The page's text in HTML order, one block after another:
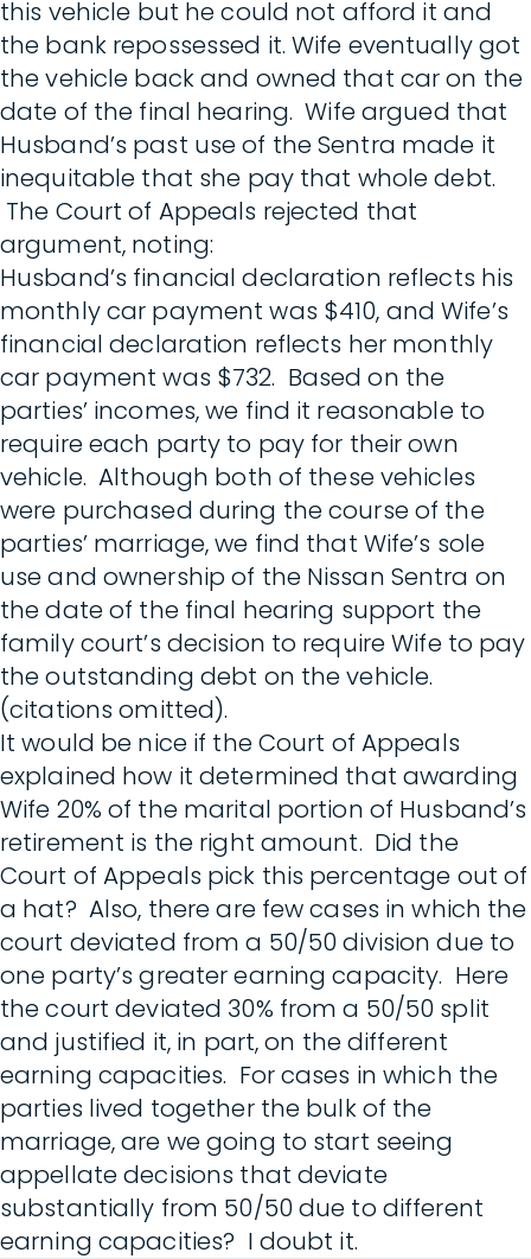
this vehicle but he could not afford it and
the bank repossessed it. Wife eventually got
the vehicle back and owned that car on the
date of the final hearing. Wife argued that
Husband’s past use of the Sentra made it
inequitable that she pay that whole debt.
The Court of Appeals rejected that
argument, noting:
Husband’s financial declaration reflects his
monthly car payment was $410, and Wife’s
financial declaration reflects her monthly
car payment was $732. Based on the
parties’ incomes, we find it reasonable to
require each party to pay for their own
vehicle. Although both of these vehicles
were purchased during the course of the
parties’ marriage, we find that Wife’s sole
use and ownership of the Nissan Sentra on
the date of the final hearing support the
family court’s decision to require Wife to pay
the outstanding debt on the vehicle.
(citations omitted).
It would be nice if the Court of Appeals
explained how it determined that awarding
Wife 20% of the marital portion of Husband’s
retirement is the right amount. Did the
Court of Appeals pick this percentage out of
a hat? Also, there are few cases in which the
court deviated from a 50/50 division due to
one party’s greater earning capacity. Here
the court deviated 30% from a 50/50 split
and justified it, in part, on the different
earning capacities. For cases in which the
parties lived together the bulk of the
marriage, are we going to start seeing
appellate decisions that deviate
substantially from 50/50 due to different
earning capacities? I doubt it.